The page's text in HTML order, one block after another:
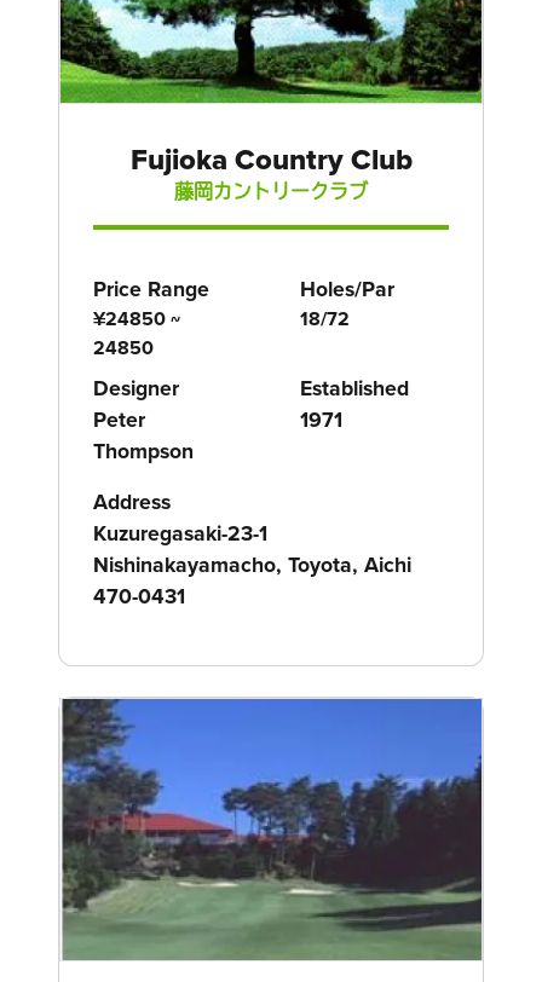
Fujioka Country Club
藤岡カントリークラブ
Price Range
¥24850 ~
24850
Holes/Par
18/72
Designer
Peter
Thompson
Established
1971
Address
Kuzuregasaki-23-1
Nishinakayamacho, Toyota, Aichi
470-0431